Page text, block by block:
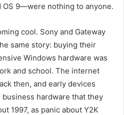
OS 9—were nothing to anyone.
cool. Sony and Gateway
same story: buying their
Windows hardware was
and school. The internet
then, and early devices
hardware that they
1997, as panic about Y2K